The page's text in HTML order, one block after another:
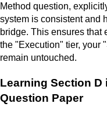
Method question,
system is consistent and
bridge. This ensures that
the "Execution" tier, your
remain untouched.
Learning Section D
Question Paper